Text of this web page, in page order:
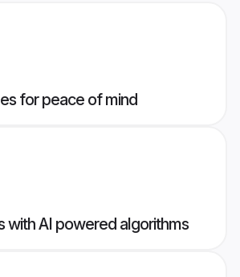
for peace of mind
with AI powered algorithms